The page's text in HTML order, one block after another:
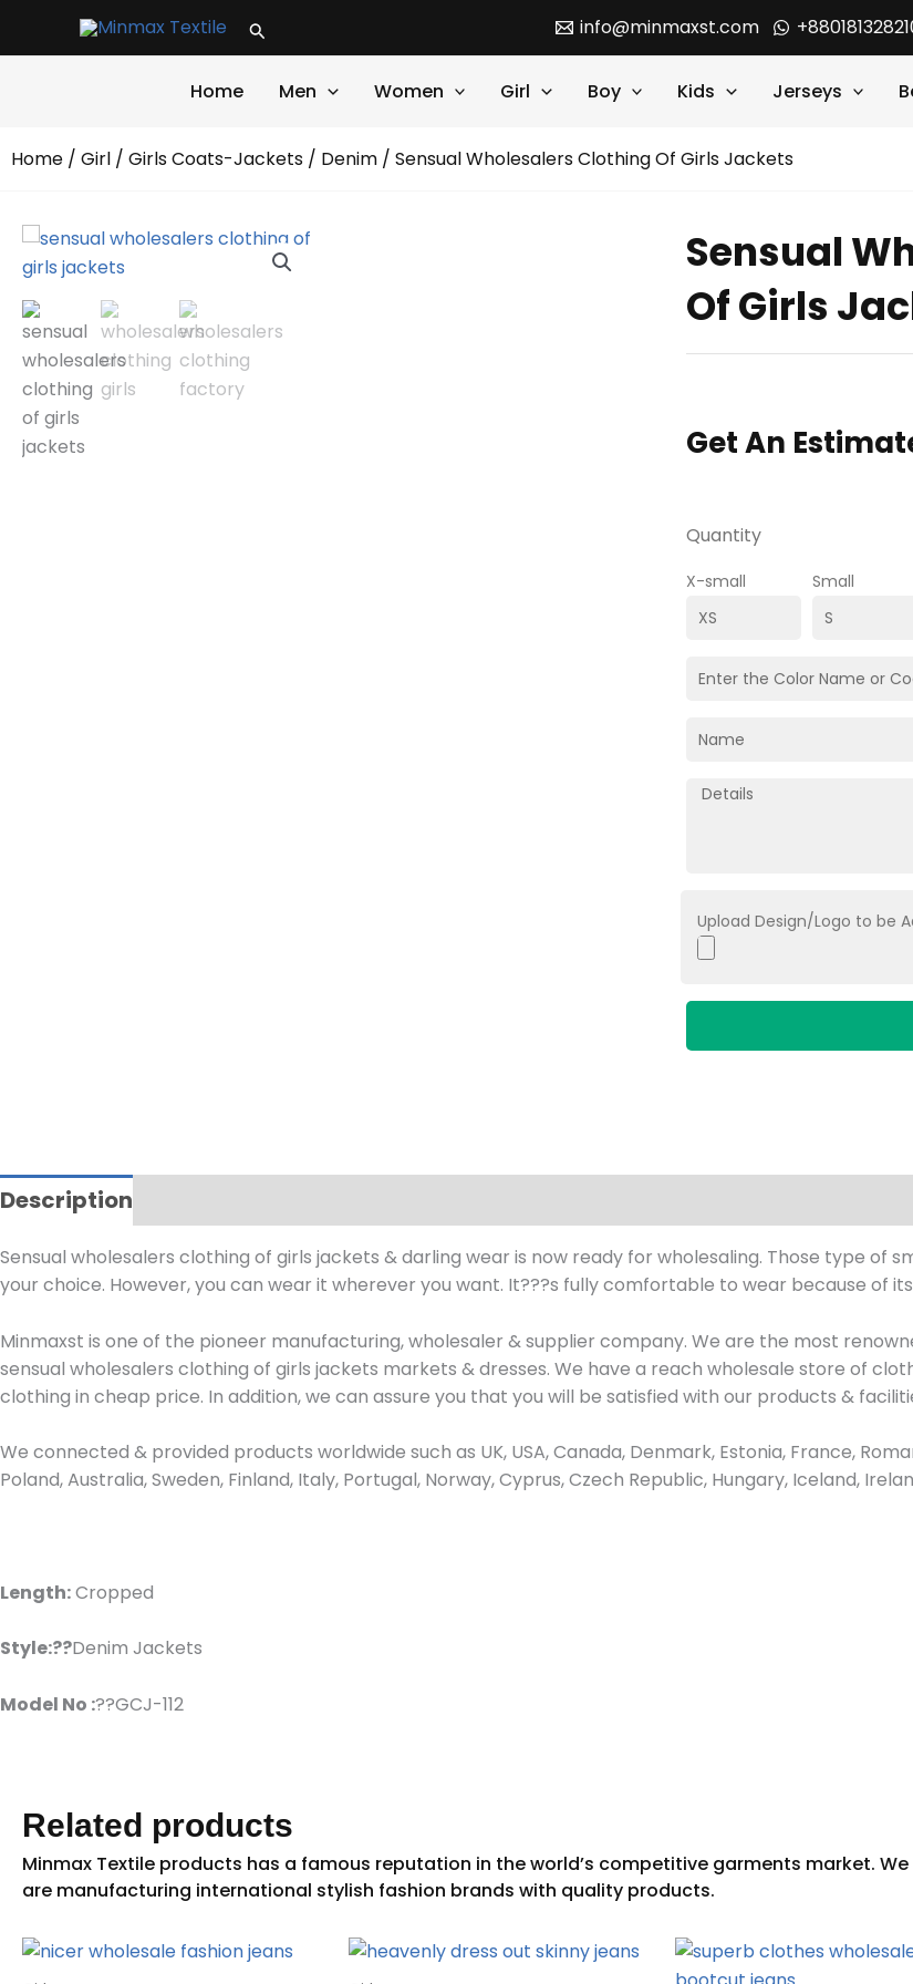
Search info@minmaxst.com
Home Men Women Girl Boy Kids Jerseys
Home / Girl / Girls Coats-Jackets / Denim / Sensual Wholesalers Clothing Of Girls Jackets
Sensual
Of Girls
Get An
Quantity
X-small Small
Upload Design/Logo to be
Description
Sensual wholesalers clothing of girls jackets & darling wear is now ready for wholesaling. Those type of
your choice. However, you can wear it wherever you want. It???s fully comfortable to wear because of
Minmaxst is one of the pioneer manufacturing, wholesaler & supplier company. We are the most
sensual wholesalers clothing of girls jackets markets & dresses. We have a reach wholesale store of
clothing in cheap price. In addition, we can assure you that you will be satisfied with our products &
We connected & provided products worldwide such as UK, USA, Canada, Denmark, Estonia, France,
Poland, Australia, Sweden, Finland, Italy, Portugal, Norway, Cyprus, Czech Republic, Hungary, Iceland,
Length:Cropped
Style:??Denim Jackets
Model No :??GCJ-112
Related products